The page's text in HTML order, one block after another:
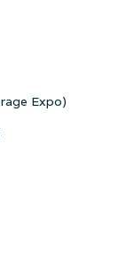
Expo)